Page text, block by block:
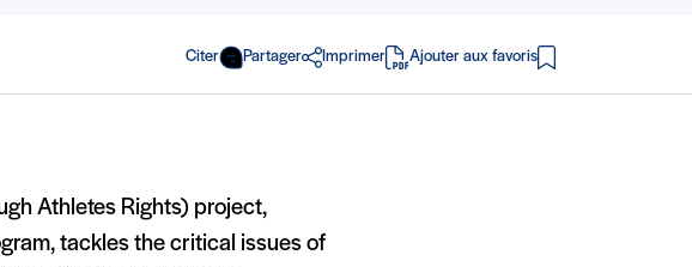
Citer Partager Imprimer
en PDF
Ajouter aux favoris
Athletes Rights) project,
tackles the critical issues of